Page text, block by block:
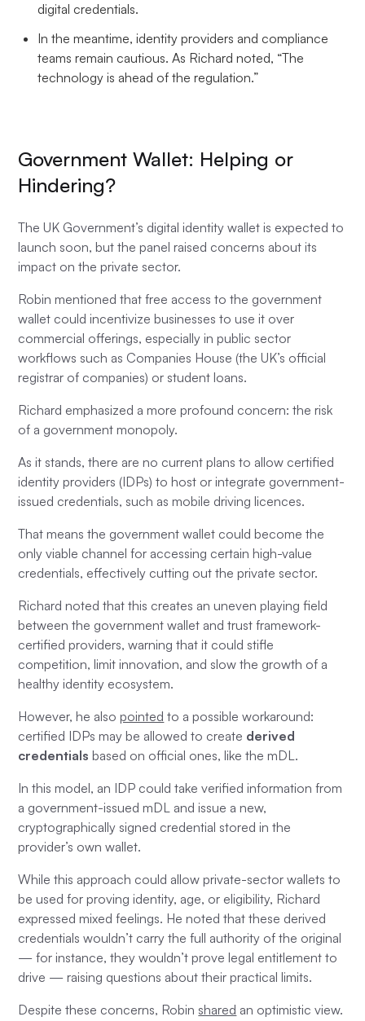
digital credentials.
In the meantime, identity providers and compliance
teams remain cautious. As Richard noted, “The
technology is ahead of the regulation.”
Government Wallet: Helping or
Hindering?
The UK Government’s digital identity wallet is expected to
launch soon, but the panel raised concerns about its
impact on the private sector.
Robin mentioned that free access to the government
wallet could incentivize businesses to use it over
commercial offerings, especially in public sector
workflows such as Companies House (the UK’s official
registrar of companies) or student loans.
Richard emphasized a more profound concern: the risk
of a government monopoly.
As it stands, there are no current plans to allow certified
identity providers (IDPs) to host or integrate government-
issued credentials, such as mobile driving licences.
That means the government wallet could become the
only viable channel for accessing certain high-value
credentials, effectively cutting out the private sector.
Richard noted that this creates an uneven playing field
between the government wallet and trust framework-
certified providers, warning that it could stifle
competition, limit innovation, and slow the growth of a
healthy identity ecosystem.
However, he alsopointed to a possible workaround:
certified IDPs may be allowed to create derived
credentials based on official ones, like the mDL.
In this model, an IDP could take verified information from
a government-issued mDL and issue a new,
cryptographically signed credential stored in the
provider’s own wallet.
While this approach could allow private-sector wallets to
be used for proving identity, age, or eligibility, Richard
expressed mixed feelings. He noted that these derived
credentials wouldn’t carry the full authority of the original
— for instance, they wouldn’t prove legal entitlement to
drive — raising questions about their practical limits.
Despite these concerns, Robin shared an optimistic view.